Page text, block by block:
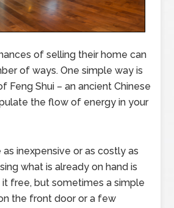
of selling their home can
of ways. One simple way is
Feng Shui – an ancient Chinese
the flow of energy in your
as inexpensive or as costly as
what is already on hand is
free, but sometimes a simple
the front door or a few